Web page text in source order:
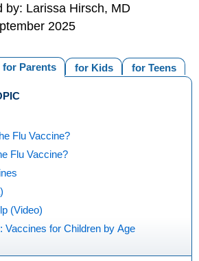
by: Larissa Hirsch, MD
2025
for Teens
for Kids
for Parents
Flu Vaccine?
Flu Vaccine?
(Video)
Vaccines for Children by Age